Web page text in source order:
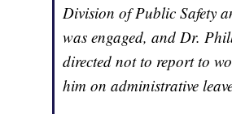
Division of Public Safety
was engaged, and Dr.
directed not to report to
him on administrative